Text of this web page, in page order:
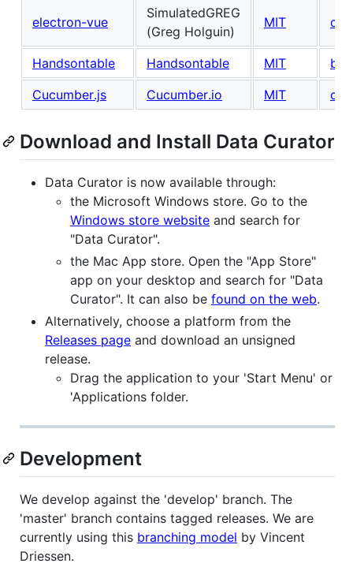
electron-vue
SimulatedGREG
(Greg Holguin)
MIT
Handsontable Handsontable MIT
Cucumber.js
Cucumber.io MIT
Download and Install Data Curator
Data Curator is now available through:
the Microsoft Windows store. Go to the
Windows store website and search for
"Data Curator".
the Mac App store. Open the "App Store"
app on your desktop and search for "Data
Curator". It can also be found on the web.
Alternatively, choose a platform from the
Releases page and download an unsigned
release.
Drag the application to your 'Start Menu' or
'Applications folder.
Development
We develop against the 'develop' branch. The
'master' branch contains tagged releases. We are
currently using this branching model by Vincent
Driessen.